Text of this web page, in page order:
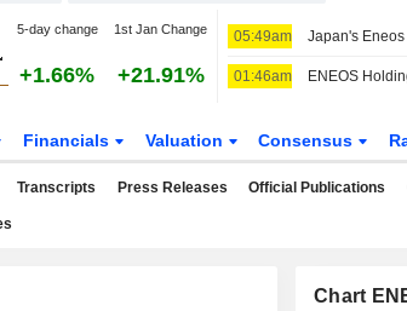
5-day change 1st Jan Change
+1.66% +21.91%
05:49am
01:46am
Financials Valuation Consensus
Transcripts Press Releases Official Publications
Chart